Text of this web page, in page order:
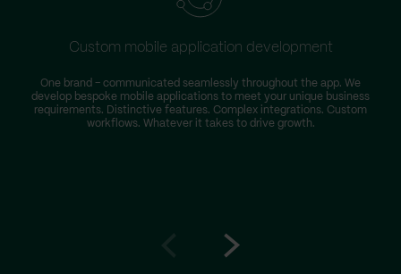
Custom mobile application development
One brand – communicated seamlessly throughout the app. We
develop bespoke mobile applications to meet your unique business
requirements. Distinctive features. Complex integrations. Custom
workflows. Whatever it takes to drive growth.